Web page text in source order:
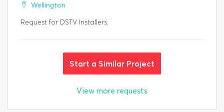
Wellington
Request for DSTV Installers.
Start a Similar Project
View more requests